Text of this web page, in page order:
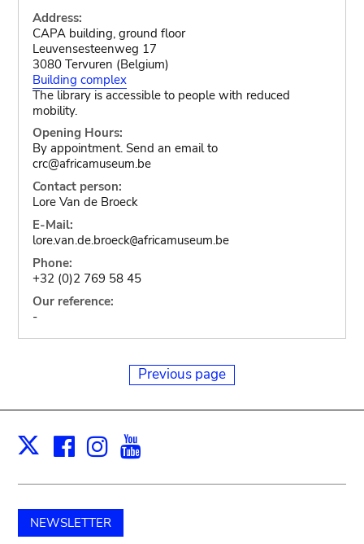
Address:
CAPA building, ground floor
Leuvensesteenweg 17
3080 Tervuren (Belgium)
Building complex
The library is accessible to people with reduced
mobility.
Opening Hours:
By appointment. Send an email to
crc@africamuseum.be
Contact person:
Lore Van de Broeck
E-Mail:
lore.van.de.broeck@africamuseum.be
Phone:
+32 (0)2 769 58 45
Our reference:
-
Previous page
X Facebook
Instagram
NEWSLETTER